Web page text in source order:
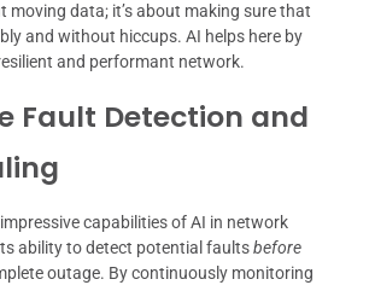
moving data; it’s about making sure that
and without hiccups. AI helps here by
and performant network.
Fault Detection and
capabilities of AI in network
ability to detect potential faultsbefore
outage. By continuously monitoring